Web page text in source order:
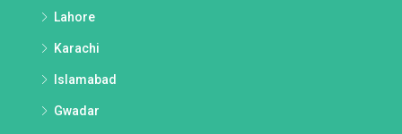
Lahore
Karachi
Islamabad
Gwadar